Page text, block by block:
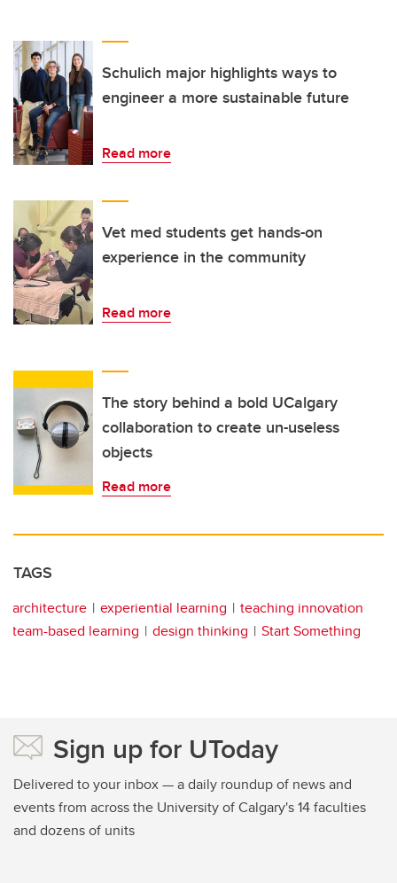
Schulich major highlights ways to
engineer a more sustainable future
Read more
Vet med students get hands-on
experience in the community
Read more
The story behind a bold UCalgary
collaboration to create un-useless
objects
Read more
TAGS
architecture experiential learning
teaching innovation
team-based learning
design thinking Start Something
Sign up for UToday
Delivered to your inbox — a daily roundup of news and
events from across the University of Calgary's 14 faculties
and dozens of units